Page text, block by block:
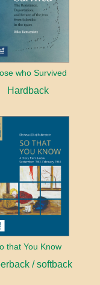
who Survived
Hardback
that You Know
/ softback